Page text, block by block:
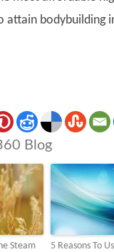
attain bodybuilding
Blog
Steam
5 Reasons To